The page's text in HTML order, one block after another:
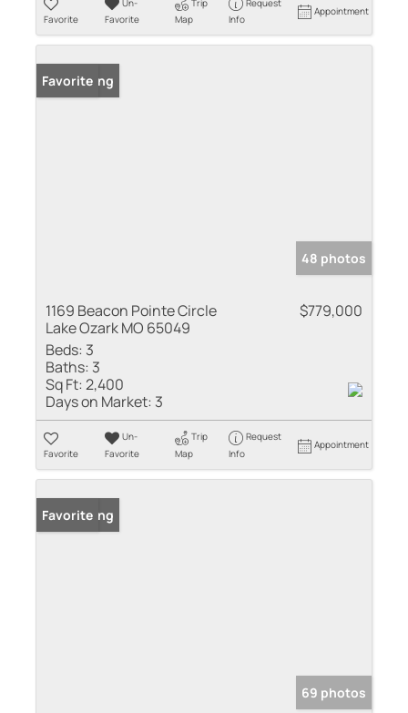
Favorite
Un-
Favorite
Trip
Map
Request
Info
Appointment
New Listing
Favorite
48 photos
1169 Beacon Pointe Circle
Lake Ozark MO 65049
$779,000
Beds: 3
Baths: 3
Sq Ft:2,400
Days on Market: 3
Favorite
Un-
Favorite
Trip
Map
Request
Info
Appointment
New Listing
Favorite
69 photos